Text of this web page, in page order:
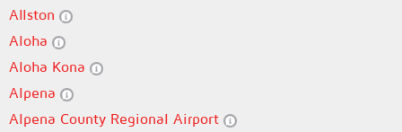
Allston
Aloha
Aloha Kona
Alpena
Alpena County Regional Airport